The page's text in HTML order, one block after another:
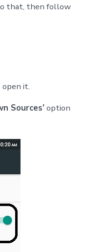
that, then follow
it.
Sources’ option